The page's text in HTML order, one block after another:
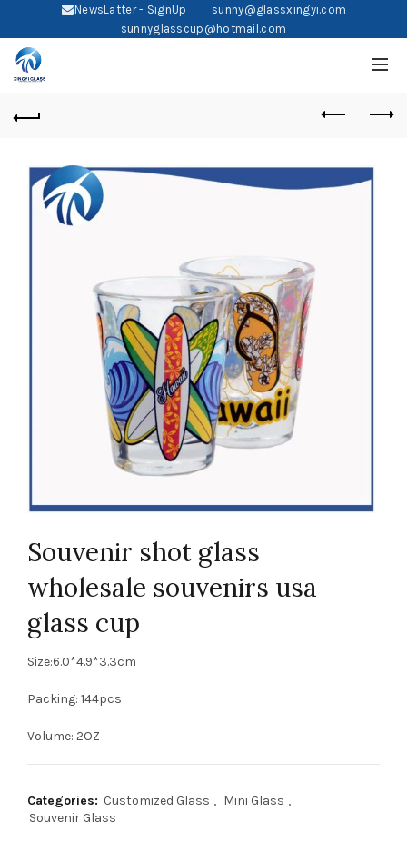
NewsLatter - SignUp
sunny@glassxingyi.com
sunnyglasscup@hotmail.com
Souvenir shot glass
wholesale souvenirs usa
glass cup
Size:6.0*4.9*3.3cm
Packing: 144pcs
Volume: 2OZ
Categories: Customized Glass , Mini Glass ,
Souvenir Glass